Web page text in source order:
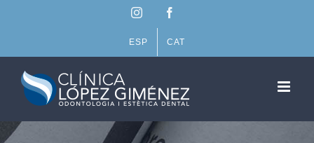
Instagram
ESP CAT